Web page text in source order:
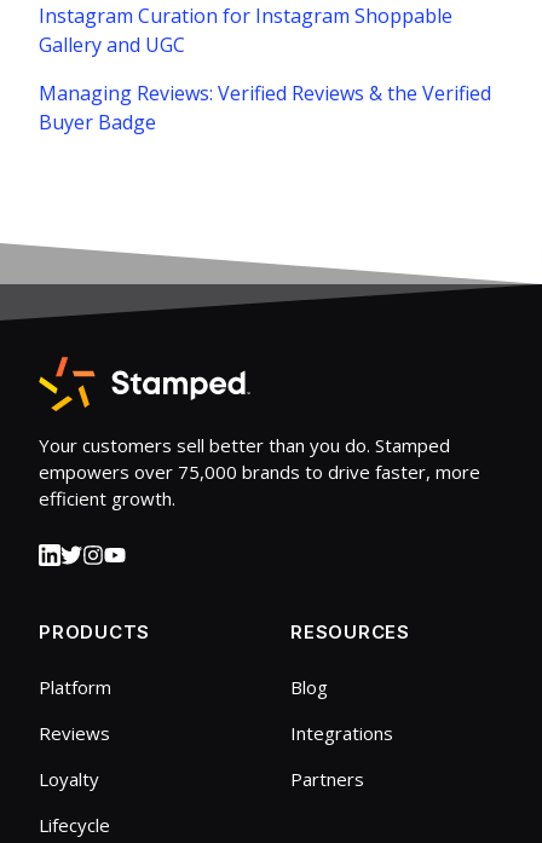
Instagram Curation for Instagram Shoppable
Gallery and UGC
Managing Reviews: Verified Reviews & the Verified
Buyer Badge
Your customers sell better than you do. Stamped
empowers over 75,000 brands to drive faster, more
efficient growth.
PRODUCTS
Platform
Reviews
Loyalty
Lifecycle
RESOURCES
Blog
Integrations
Partners